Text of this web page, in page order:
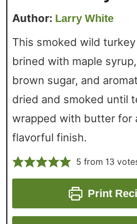
Author: Larry White
This smoked wild
brined with maple
brown sugar, and
dried and smoked until
wrapped with butter for
flavorful finish.
5 from 13
Print